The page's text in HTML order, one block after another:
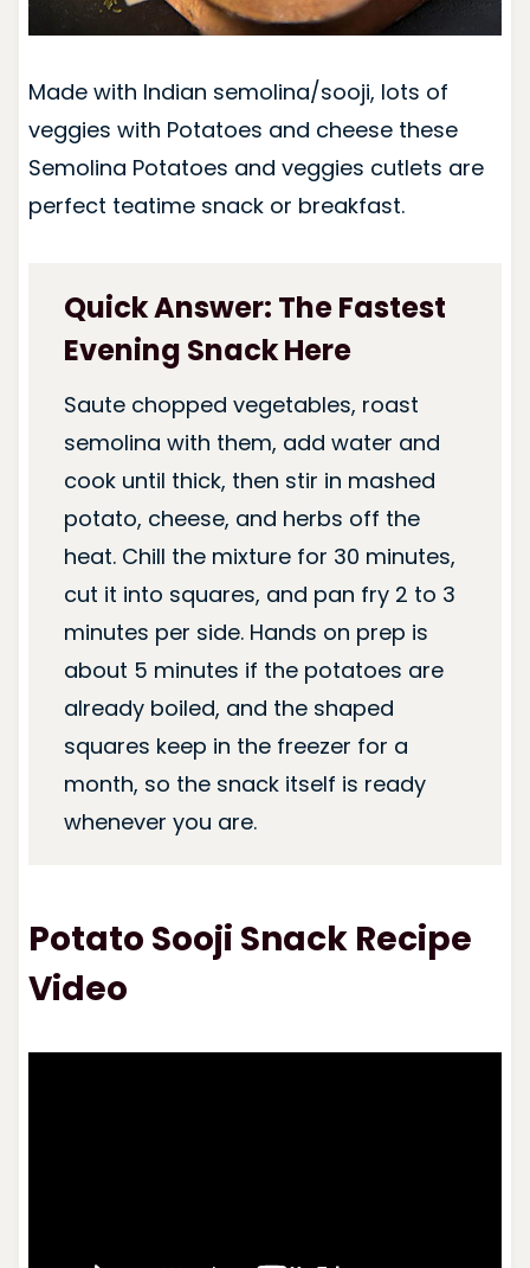
Made with Indian semolina/sooji, lots of
veggies with Potatoes and cheese these
Semolina Potatoes and veggies cutlets are
perfect teatime snack or breakfast.
Quick Answer: The Fastest
Evening Snack Here
Saute chopped vegetables, roast
semolina with them, add water and
cook until thick, then stir in mashed
potato, cheese, and herbs off the
heat. Chill the mixture for 30 minutes,
cut it into squares, and pan fry 2 to 3
minutes per side. Hands on prep is
about 5 minutes if the potatoes are
already boiled, and the shaped
squares keep in the freezer for a
month, so the snack itself is ready
whenever you are.
Potato Sooji Snack Recipe
Video